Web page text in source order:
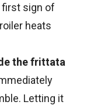
first sign of
heats
the frittata
Letting it